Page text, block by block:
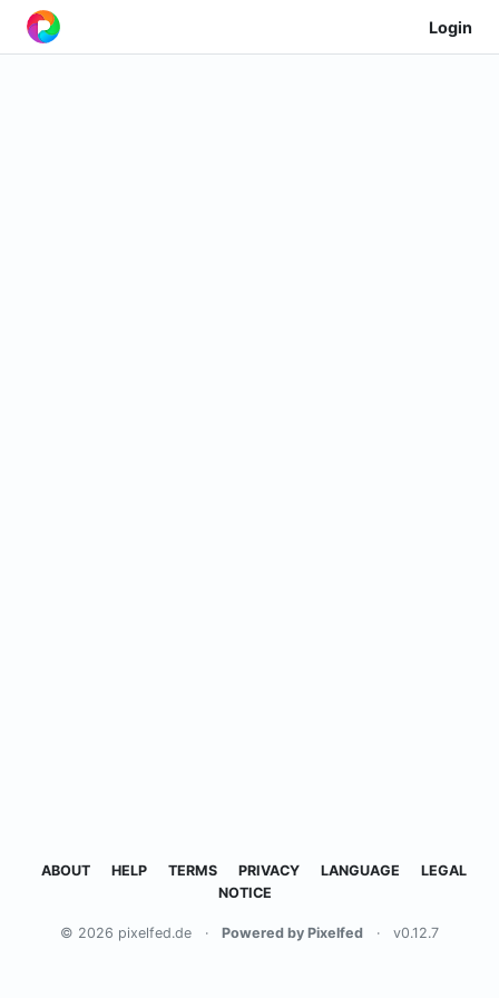
Login
ABOUT HELP TERMS PRIVACY LANGUAGE
LEGAL
NOTICE
© 2026 pixelfed.de · Powered by Pixelfed · v0.12.7